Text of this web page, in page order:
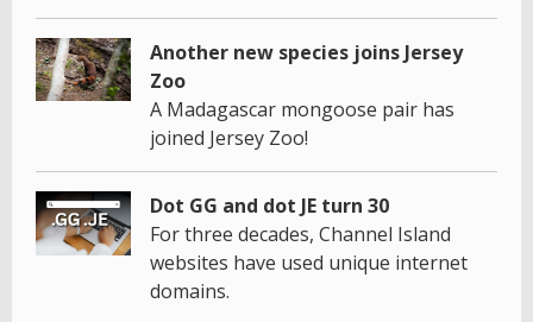
Another new species joins Jersey
Zoo
A Madagascar mongoose pair has
joined Jersey Zoo!
Dot GG and dot JE turn 30
For three decades, Channel Island
websites have used unique internet
domains.